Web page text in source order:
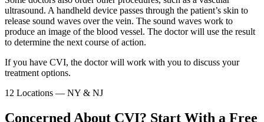
ultrasound. A handheld device passes through the patient’s skin to
release sound waves over the vein. The sound waves work to
produce an image of the blood vessel. The doctor will use the result
to determine the next course of action.
If you have CVI, the doctor will work with you to discuss your
treatment options.
12 Locations — NY & NJ
Concerned About CVI? Start With a Free